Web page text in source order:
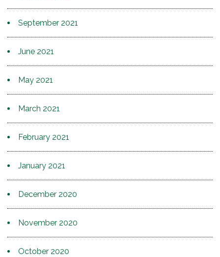
September 2021
June 2021
May 2021
March 2021
February 2021
January 2021
December 2020
November 2020
October 2020